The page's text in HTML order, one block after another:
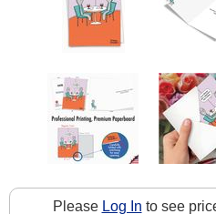
Please Log In to see